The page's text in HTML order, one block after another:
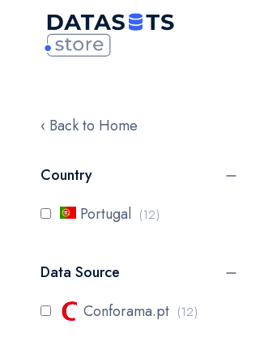
‹ Back to Home
Country
Portugal
12items
Data Source
Conforama.pt
12items